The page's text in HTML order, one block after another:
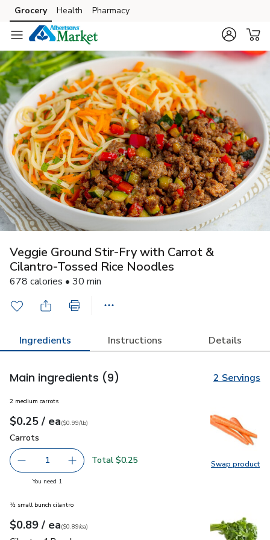
Skip to search
Skip to main content
Skip to cookie settings
Skip to chat
Grocery Health Pharmacy
Veggie Ground Stir-Fry with Carrot &
Cilantro-Tossed Rice Noodles
678 calories • 30 min
Ingredients Instructions Details
Main ingredients (9) 2 Servings
Swap product
Swap
2 medium carrots
Your price$0.25
$0.25 / eaeach
$0.99perlb($0.99/lb)
Carrots
Carrots
Remove Carrots
1 Add one, Carrots
Total $0.25
You need 1
½ small bunch cilantro
Your price$0.89
$0.89 / eaeach
$0.89pereach
($0.89/ea)